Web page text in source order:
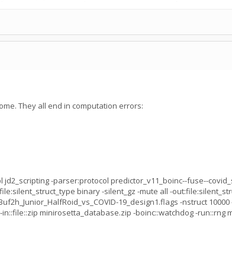
They all end in computation errors:
-parser:protocol predictor_v11_boinc--fuse--
binary -silent_gz -mute all -
19_design1.flags -nstruct
minirosetta_database.zip -boinc::watchdog -run::rng